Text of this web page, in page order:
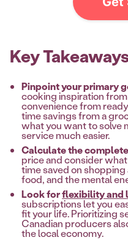
Key
Pinpoint your primary
cooking inspiration
convenience from
time savings from a
what you want to solve
service much easier.
Calculate the
price and consider
time saved on
food, and the mental
Look forflexibility and
subscriptions let you
fit your life. Prioritizing
Canadian producers
the local economy.